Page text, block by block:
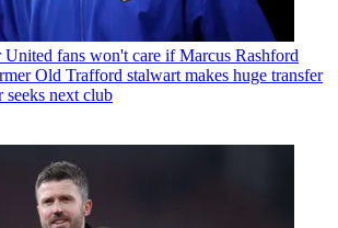
United fans won't care if Marcus Rashford
Old Trafford stalwart makes huge transfer
seeks next club